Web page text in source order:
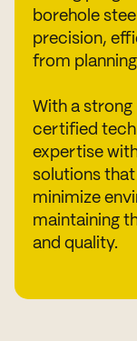
borehole
precision,
from
With a
certified
expertise
solutions
minimize
maintaining
and quality.